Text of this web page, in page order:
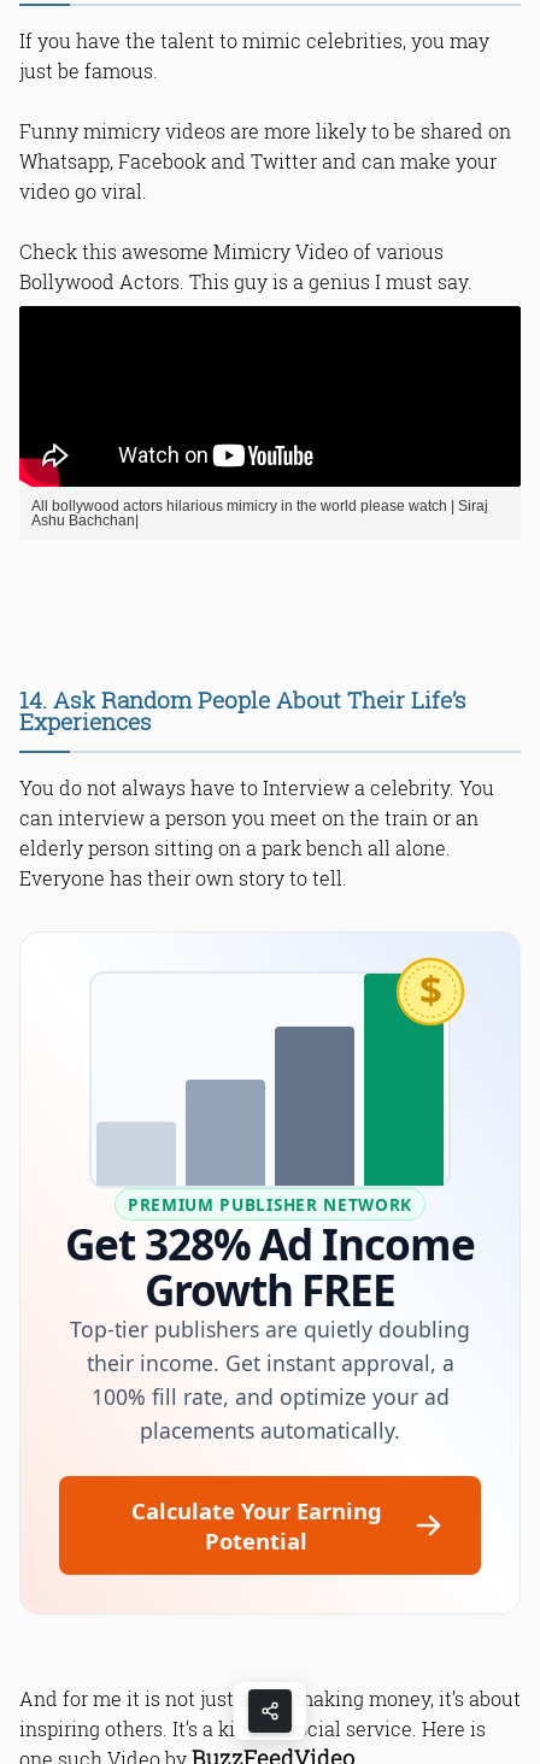
If you have the talent to mimic celebrities, you may
just be famous.
Funny mimicry videos are more likely to be shared on
Whatsapp, Facebook and Twitter and can make your
video go viral.
Check this awesome Mimicry Video of various
Bollywood Actors. This guy is a genius I must say.
All bollywood actors hilarious mimicry in the world please watch | Siraj
Ashu Bachchan|
14. Ask Random People About Their Life’s
Experiences
You do not always have to Interview a celebrity. You
can interview a person you meet on the train or an
elderly person sitting on a park bench all alone.
Everyone has their own story to tell.
$
PREMIUM PUBLISHER NETWORK
Get 328% Ad Income
Growth FREE
Top-tier publishers are quietly doubling
their income. Get instant approval, a
100% fill rate, and optimize your ad
placements automatically.
Calculate Your Earning
Potential
And for me it is not just about making money, it’s about
inspiring others. It’s a kind of social service. Here is
one such Video by